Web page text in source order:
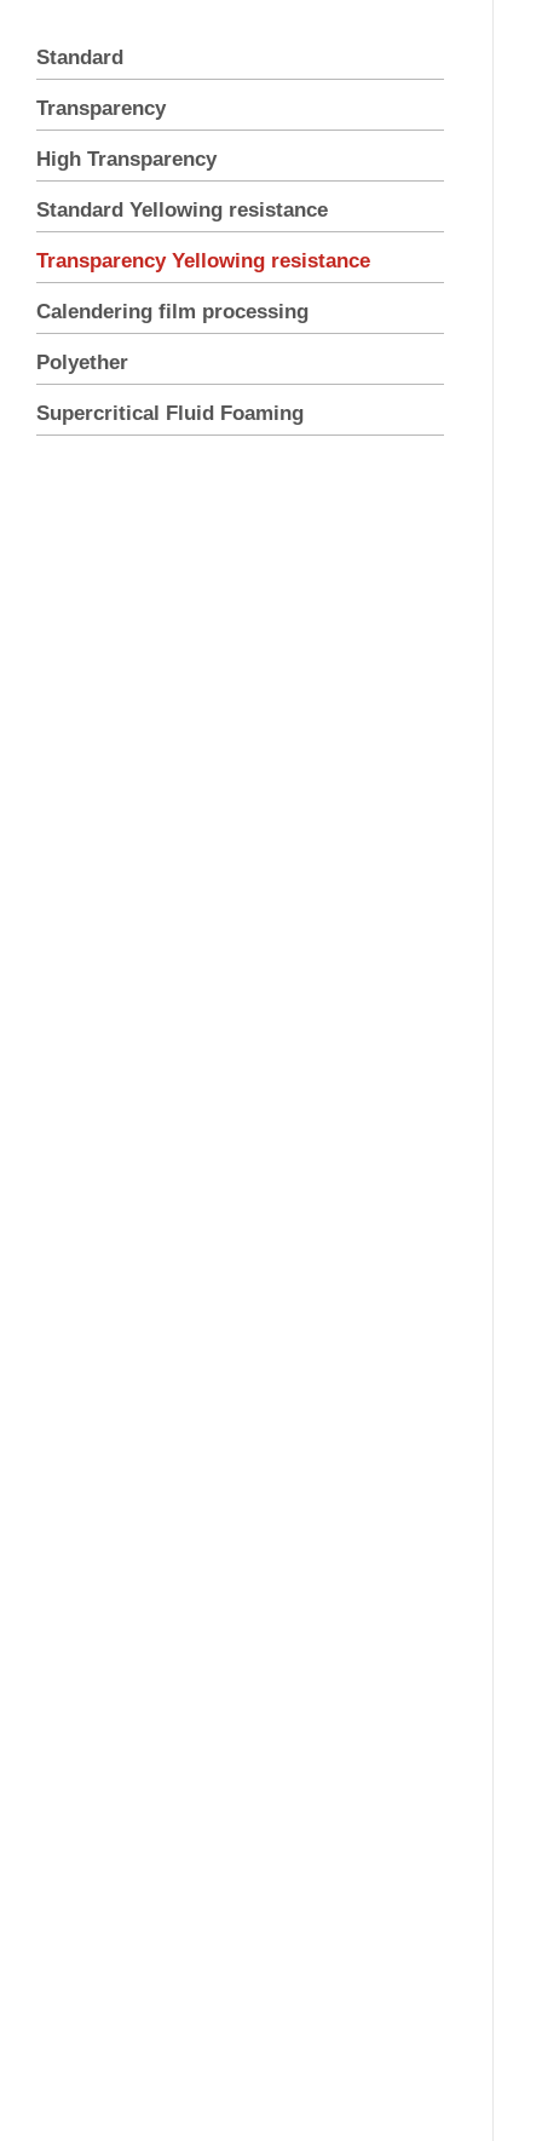
Standard
Transparency
High Transparency
Standard Yellowing resistance
Transparency Yellowing resistance
Calendering film processing
Polyether
Supercritical Fluid Foaming